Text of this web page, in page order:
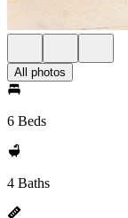
All photos
6 Beds
4 Baths